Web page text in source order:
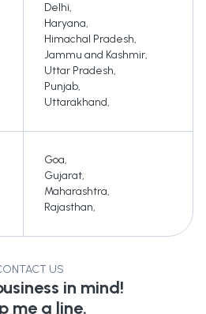
Delhi,
Haryana,
Himachal Pradesh,
Jammu and Kashmir,
Uttar Pradesh,
Punjab,
Uttarakhand,
Goa,
Gujarat,
Maharashtra,
Rajasthan,
US
in mind!
me a line.